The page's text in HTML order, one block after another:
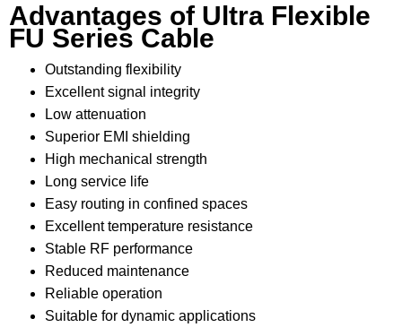
Advantages of Ultra Flexible
FU Series Cable
Outstanding flexibility
Excellent signal integrity
Low attenuation
Superior EMI shielding
High mechanical strength
Long service life
Easy routing in confined spaces
Excellent temperature resistance
Stable RF performance
Reduced maintenance
Reliable operation
Suitable for dynamic applications